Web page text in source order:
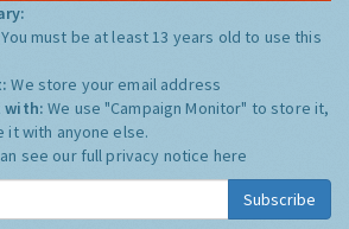
You must be at least 13 years old to use this
We store your email address
with:We use "Campaign Monitor" to store it,
it with anyone else.
see our full privacy notice here
Subscribe